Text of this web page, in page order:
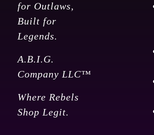
for Outlaws,
Built for
Legends.
A.B.I.G.
Company LLC™
Where Rebels
Shop Legit.